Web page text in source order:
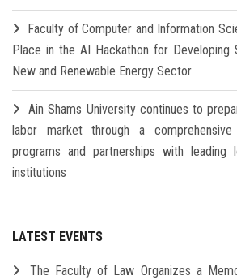
Faculty of Computer and Information
Place in the AI Hackathon for Developing
New and Renewable Energy Sector
Ain Shams University continues to
labor market through a
programs and partnerships with leading
institutions
LATEST EVENTS
The Faculty of Law Organizes a